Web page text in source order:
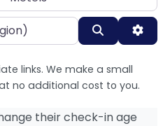
Search
links. We make a small
no additional cost to you.
their check-in age